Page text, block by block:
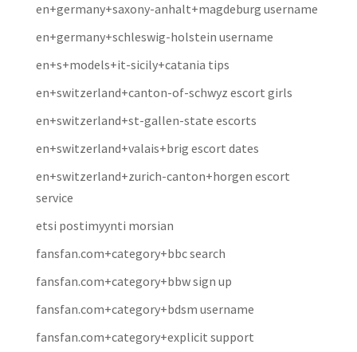
en+germany+saxony-anhalt+magdeburg username
en+germany+schleswig-holstein username
en+s+models+it-sicily+catania tips
en+switzerland+canton-of-schwyz escort girls
en+switzerland+st-gallen-state escorts
en+switzerland+valais+brig escort dates
en+switzerland+zurich-canton+horgen escort
service
etsi postimyynti morsian
fansfan.com+category+bbc search
fansfan.com+category+bbw sign up
fansfan.com+category+bdsm username
fansfan.com+category+explicit support